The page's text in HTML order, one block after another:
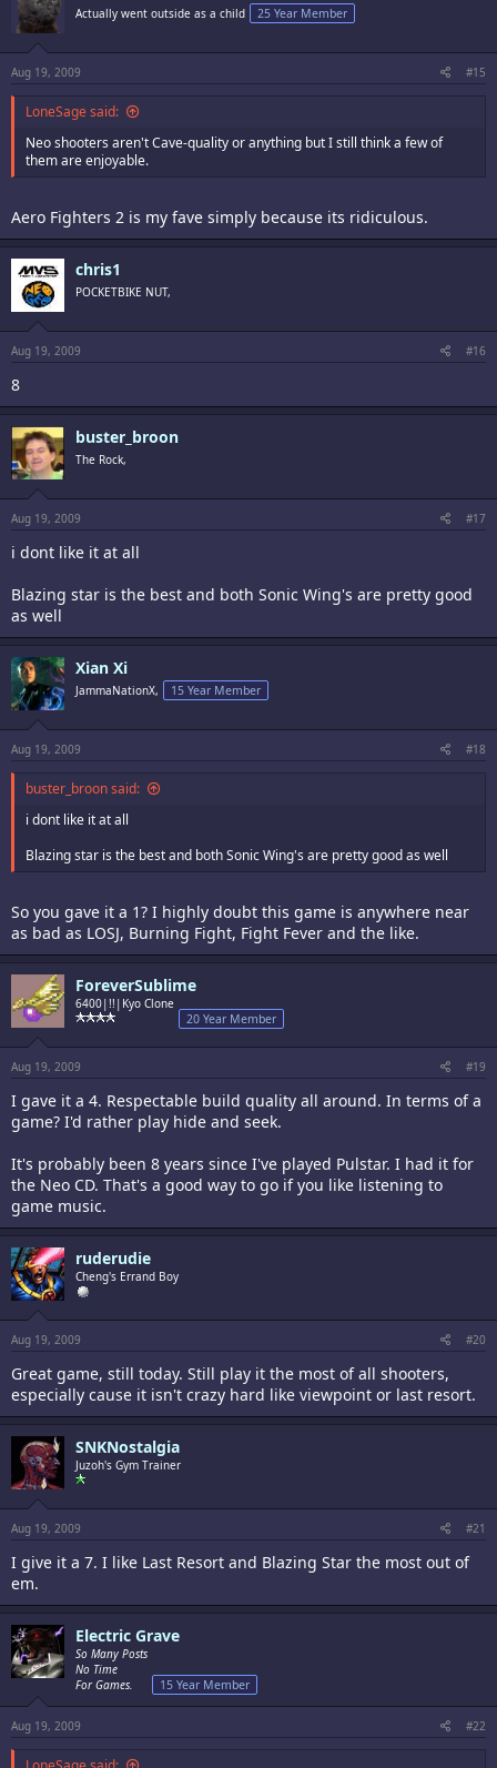
Actually went outside as a child 25 Year Member
Aug 19, 2009 #15
LoneSage said:
Neo shooters aren't Cave-quality or anything but I still think a few of
them are enjoyable.
Aero Fighters 2 is my fave simply because its ridiculous.
chris1
POCKETBIKE NUT,
Aug 19, 2009 #16
8
buster_broon
The Rock,
Aug 19, 2009 #17
i dont like it at all
Blazing star is the best and both Sonic Wing's are pretty good
as well
Xian Xi
JammaNationX, 15 Year Member
Aug 19, 2009 #18
buster_broon said:
i dont like it at all
Blazing star is the best and both Sonic Wing's are pretty good as well
So you gave it a 1? I highly doubt this game is anywhere near
as bad as LOSJ, Burning Fight, Fight Fever and the like.
ForeverSublime
6400|!!|Kyo Clone
20 Year Member
Aug 19, 2009 #19
I gave it a 4. Respectable build quality all around. In terms of a
game? I'd rather play hide and seek.
It's probably been 8 years since I've played Pulstar. I had it for
the Neo CD. That's a good way to go if you like listening to
game music.
ruderudie
Cheng's Errand Boy
Aug 19, 2009 #20
Great game, still today. Still play it the most of all shooters,
especially cause it isn't crazy hard like viewpoint or last resort.
SNKNostalgia
Juzoh's Gym Trainer
Aug 19, 2009 #21
I give it a 7. I like Last Resort and Blazing Star the most out of
em.
Electric Grave
So Many Posts
No Time
For Games.
15 Year Member
Aug 19, 2009 #22